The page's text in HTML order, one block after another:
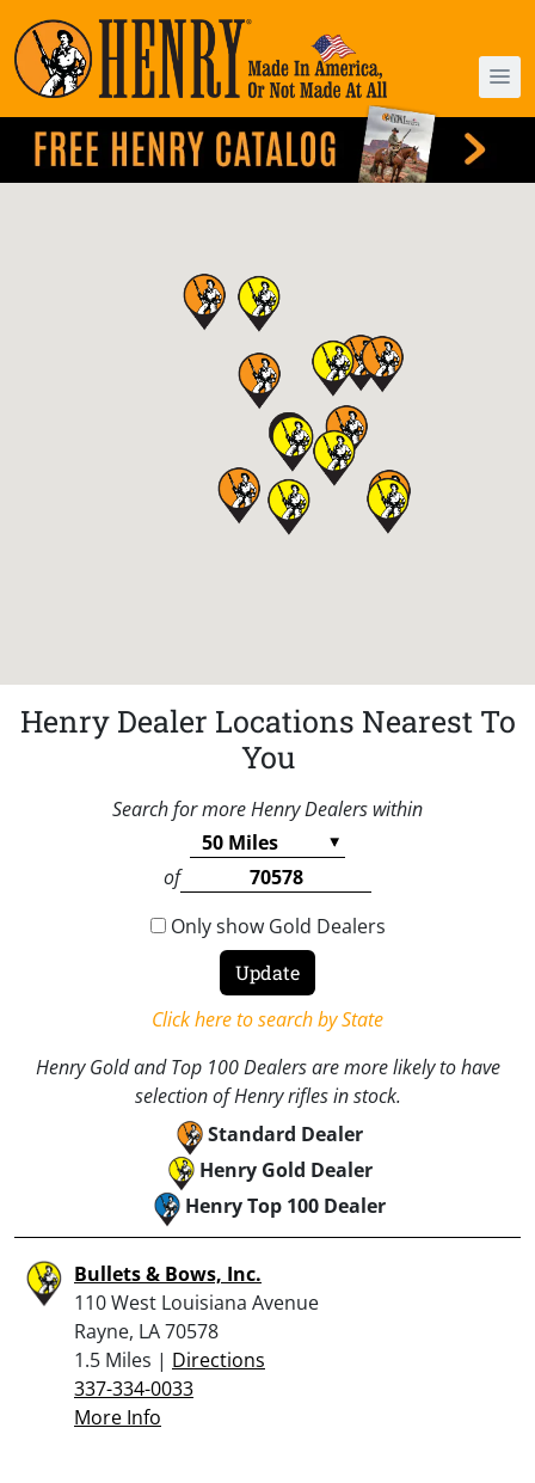
Henry Dealer Locations Nearest To
You
Search for more Henry Dealers within
of
Only show Gold Dealers
Click here to search by State
Henry Gold and Top 100 Dealers are more likely to have
selection of Henry rifles in stock.
Standard Dealer
Henry Gold Dealer
Henry Top 100 Dealer
Bullets & Bows, Inc.
110 West Louisiana Avenue
Rayne, LA 70578
1.5 Miles | Directions
337-334-0033
More Info